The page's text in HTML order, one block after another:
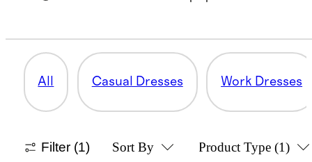
All Casual Dresses Work Dresses
Filter (1) Sort By Product Type (1)